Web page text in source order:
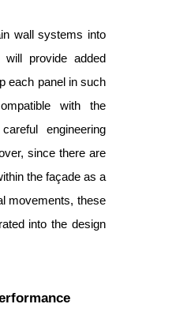
wall systems into
will provide added
each panel in such
with the
engineering
since there are
the façade as a
movements, these
into the design